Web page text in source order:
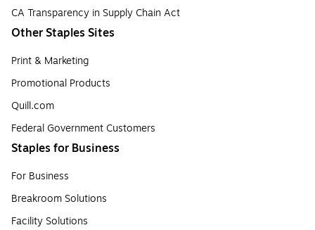
CA Transparency in Supply Chain Act
Other Staples Sites
Print & Marketing
Promotional Products
Quill.com
Federal Government Customers
Staples for Business
For Business
Breakroom Solutions
Facility Solutions